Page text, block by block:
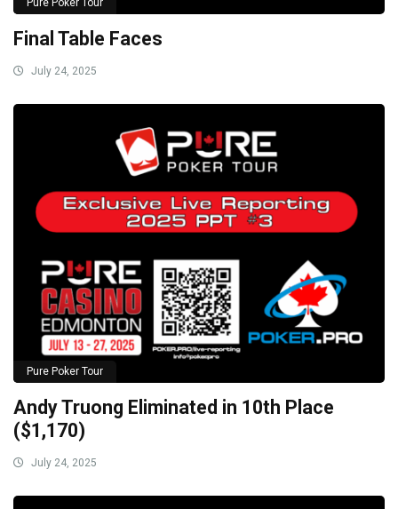
Pure Poker Tour
Final Table Faces
July 24, 2025
Pure Poker Tour
Andy Truong Eliminated in 10th Place
($1,170)
July 24, 2025